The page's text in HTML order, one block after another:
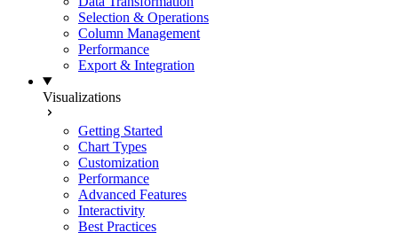
Selection & Operations
Column Management
Performance
Export & Integration
Visualizations
Getting Started
Chart Types
Customization
Performance
Advanced Features
Interactivity
Best Practices